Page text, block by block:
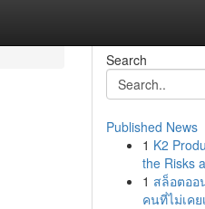
Search
Published News
1 K2
the Risks
1 สล็อตออ
คนที่ไม่เคย